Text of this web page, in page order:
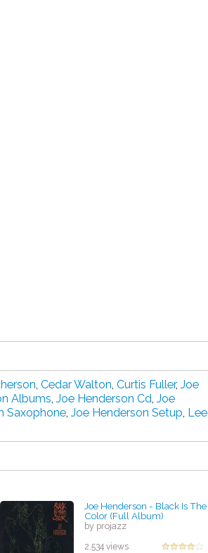
, Cedar Walton, Curtis Fuller, Joe
Albums, Joe Henderson Cd, Joe
Saxophone, Joe Henderson Setup, Lee
Joe Henderson - Black Is The
Color (Full Album)
by projazz
2,534 views